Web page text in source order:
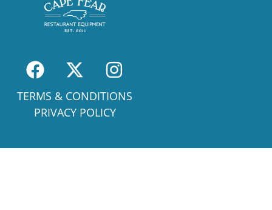
TERMS & CONDITIONS
PRIVACY POLICY